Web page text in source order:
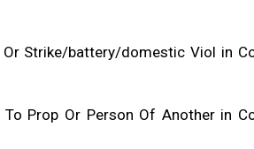
Strike/battery/domestic Viol in
Prop Or Person Of Another in